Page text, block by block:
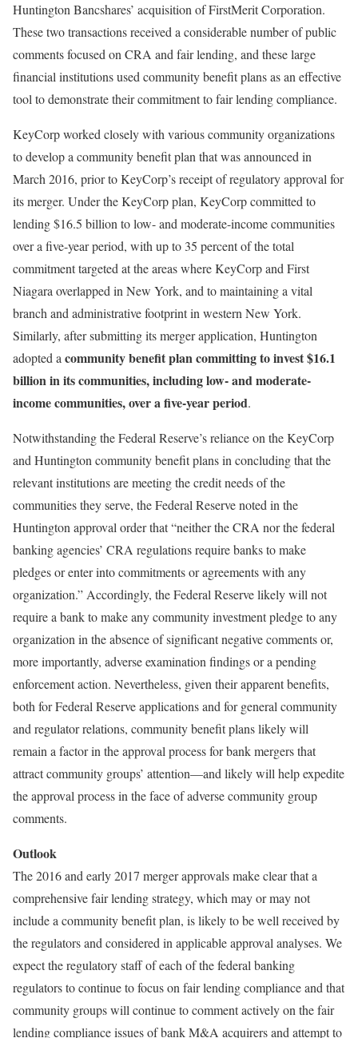
Huntington Bancshares’ acquisition of FirstMerit Corporation.
These two transactions received a considerable number of public
comments focused on CRA and fair lending, and these large
financial institutions used community benefit plans as an effective
tool to demonstrate their commitment to fair lending compliance.
KeyCorp worked closely with various community organizations
to develop a community benefit plan that was announced in
March 2016, prior to KeyCorp’s receipt of regulatory approval for
its merger. Under the KeyCorp plan, KeyCorp committed to
lending $16.5 billion to low- and moderate-income communities
over a five-year period, with up to 35 percent of the total
commitment targeted at the areas where KeyCorp and First
Niagara overlapped in New York, and to maintaining a vital
branch and administrative footprint in western New York.
Similarly, after submitting its merger application, Huntington
adopted a community benefit plan committing to invest $16.1
billion in its communities, including low- and moderate-
income communities, over a five-year period.
Notwithstanding the Federal Reserve’s reliance on the KeyCorp
and Huntington community benefit plans in concluding that the
relevant institutions are meeting the credit needs of the
communities they serve, the Federal Reserve noted in the
Huntington approval order that “neither the CRA nor the federal
banking agencies’ CRA regulations require banks to make
pledges or enter into commitments or agreements with any
organization.” Accordingly, the Federal Reserve likely will not
require a bank to make any community investment pledge to any
organization in the absence of significant negative comments or,
more importantly, adverse examination findings or a pending
enforcement action. Nevertheless, given their apparent benefits,
both for Federal Reserve applications and for general community
and regulator relations, community benefit plans likely will
remain a factor in the approval process for bank mergers that
attract community groups’ attention—and likely will help expedite
the approval process in the face of adverse community group
comments.
Outlook
The 2016 and early 2017 merger approvals make clear that a
comprehensive fair lending strategy, which may or may not
include a community benefit plan, is likely to be well received by
the regulators and considered in applicable approval analyses. We
expect the regulatory staff of each of the federal banking
regulators to continue to focus on fair lending compliance and that
community groups will continue to comment actively on the fair
lending compliance issues of bank M&A acquirers and attempt to